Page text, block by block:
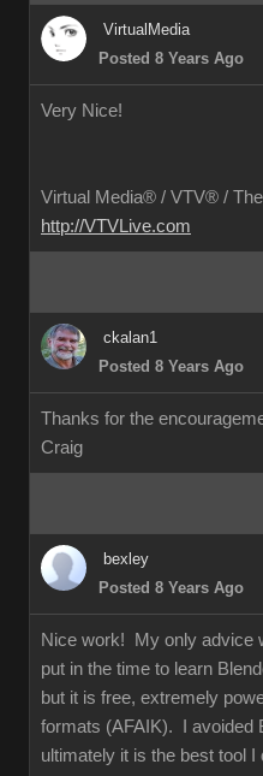
VirtualMedia
Posted 8 Years Ago
Very Nice!
Virtual Media® / VTV® /
http://VTVLive.com
ckalan1
Posted 8 Years Ago
Thanks for the
Craig
bexley
Posted 8 Years Ago
Nice work! My only advice
put in the time to learn
but it is free, extremely
formats (AFAIK). I avoided
ultimately it is the best tool I